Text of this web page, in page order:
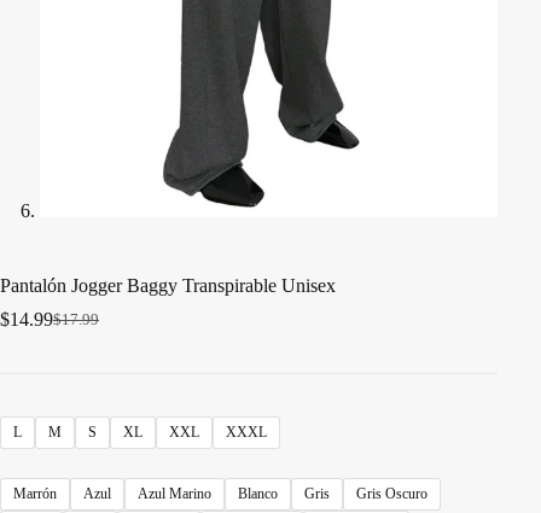
Pantalón Jogger Baggy Transpirable Unisex
$17.99
El
$17.99.
$14.99El
$14.99.
L M S XL XXL XXXL
Marrón Azul Azul Marino Blanco Gris Gris Oscuro